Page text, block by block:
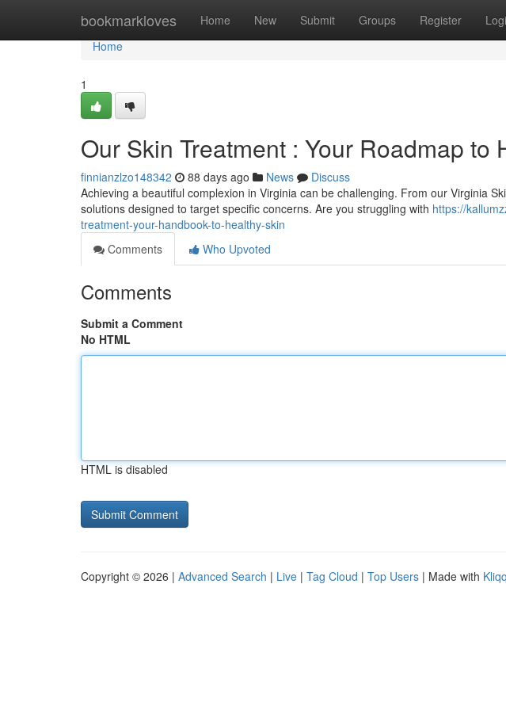
bookmarkloves Home New Submit Groups Register
Home
Home
1
Our Skin Treatment : Your Roadmap to
finnianzlzo148342 88 days ago News
Discuss
Achieving a beautiful complexion in Virginia can be challenging. From our Virginia
solutions designed to target specific concerns. Are you struggling with https://
treatment-your-handbook-to-healthy-skin
Comments
Who Upvoted
Comments
Submit a Comment
No HTML
HTML is disabled
Copyright © 2026 | Advanced Search | Live | Tag Cloud | Top Users | Made with